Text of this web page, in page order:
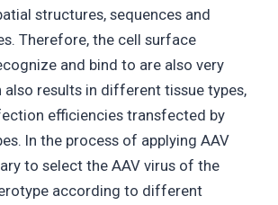
structures, sequences and
Therefore, the cell surface
and bind to are also very
results in different tissue types,
efficiencies transfected by
In the process of applying AAV
to select the AAV virus of the
according to different